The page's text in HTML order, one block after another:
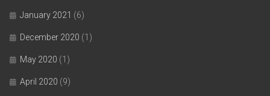
January 2021 (6)
December 2020 (1)
May 2020 (1)
April 2020 (9)